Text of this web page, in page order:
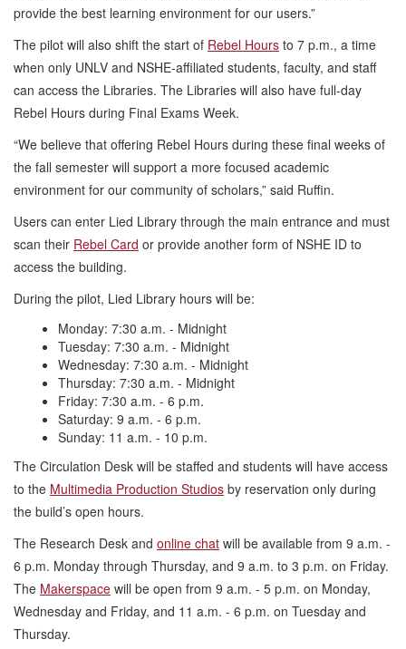
provide the best learning environment for our users.”
The pilot will also shift the start of Rebel Hours to 7 p.m., a time
when only UNLV and NSHE-affiliated students, faculty, and staff
can access the Libraries. The Libraries will also have full-day
Rebel Hours during Final Exams Week.
“We believe that offering Rebel Hours during these final weeks of
the fall semester will support a more focused academic
environment for our community of scholars,” said Ruffin.
Users can enter Lied Library through the main entrance and must
scan their Rebel Card or provide another form of NSHE ID to
access the building.
During the pilot, Lied Library hours will be:
Monday: 7:30 a.m. - Midnight
Tuesday: 7:30 a.m. - Midnight
Wednesday: 7:30 a.m. - Midnight
Thursday: 7:30 a.m. - Midnight
Friday: 7:30 a.m. - 6 p.m.
Saturday: 9 a.m. - 6 p.m.
Sunday: 11 a.m. - 10 p.m.
The Circulation Desk will be staffed and students will have access
to the Multimedia Production Studios by reservation only during
the build’s open hours.
The Research Desk and online chat will be available from 9 a.m. -
6 p.m. Monday through Thursday, and 9 a.m. to 3 p.m. on Friday.
The Makerspace will be open from 9 a.m. - 5 p.m. on Monday,
Wednesday and Friday, and 11 a.m. - 6 p.m. on Tuesday and
Thursday.